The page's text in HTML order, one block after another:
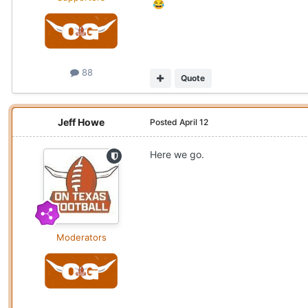
88
😂
Quote
Jeff Howe
Moderators
Posted April 12
Here we go.